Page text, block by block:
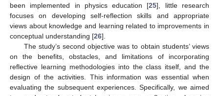
been implemented in physics education [25], little research
focuses on developing self-reflection skills and appropriate
views about knowledge and learning related to improvements in
conceptual understanding [26].
The study’s second objective was to obtain students’ views
on the benefits, obstacles, and limitations of incorporating
reflective learning methodologies into the class itself, and the
design of the activities. This information was essential when
evaluating the subsequent experiences. Specifically, we aimed